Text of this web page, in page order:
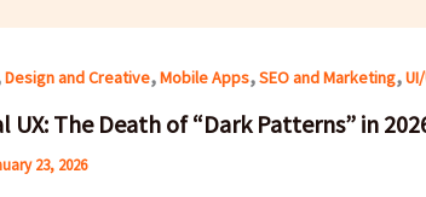
Design and Creative,Mobile Apps,SEO and Marketing,
UX: The Death of “Dark Patterns” in
23, 2026